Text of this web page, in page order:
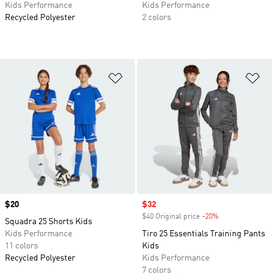
Kids Performance
Recycled Polyester
Kids Performance
2 colors
Add to Wishlist
Price
$20
Squadra 25 Shorts Kids
Kids Performance
11 colors
Recycled Polyester
Sale price
$32
$40 Original price -20%
Tiro 25 Essentials Training Pants
Kids
Kids Performance
7 colors